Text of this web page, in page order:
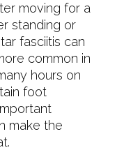
moving for a
standing or
fasciitis can
common in
hours on
foot
make the